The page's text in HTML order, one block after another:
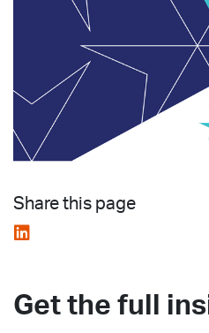
Share this page
Get the full